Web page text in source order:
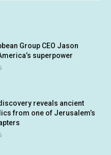
Group CEO Jason
superpower
reveals ancient
from one of Jerusalem’s